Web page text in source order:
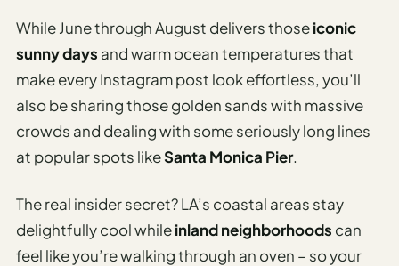
While June through August delivers thoseiconic
sunny days and warm ocean temperatures that
make every Instagram post look effortless, you’ll
also be sharing those golden sands with massive
crowds and dealing with some seriously long lines
at popular spots likeSanta Monica Pier.
The real insider secret? LA’s coastal areas stay
delightfully cool whileinland neighborhoods can
feel like you’re walking through an oven – so your